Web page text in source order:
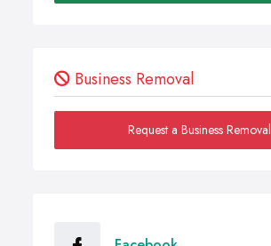
Business Removal
Request a Business Removal